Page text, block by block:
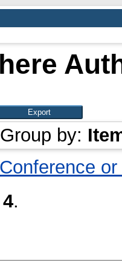
Group by:
Conference
4.